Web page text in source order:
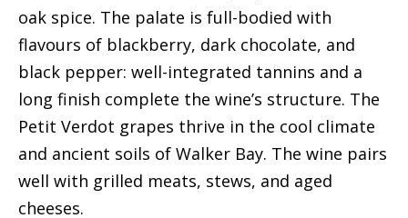
oak spice. The palate is full-bodied with
flavours of blackberry, dark chocolate, and
black pepper: well-integrated tannins and a
long finish complete the wine’s structure. The
Petit Verdot grapes thrive in the cool climate
and ancient soils of Walker Bay. The wine pairs
well with grilled meats, stews, and aged
cheeses.